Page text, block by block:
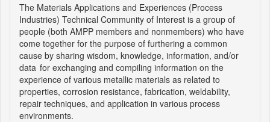
The Materials Applications and Experiences (Process
Industries) Technical Community of Interest is a group of
people (both AMPP members and nonmembers) who have
come together for the purpose of furthering a common
cause by sharing wisdom, knowledge, information, and/or
data for exchanging and compiling information on the
experience of various metallic materials as related to
properties, corrosion resistance, fabrication, weldability,
repair techniques, and application in various process
environments.